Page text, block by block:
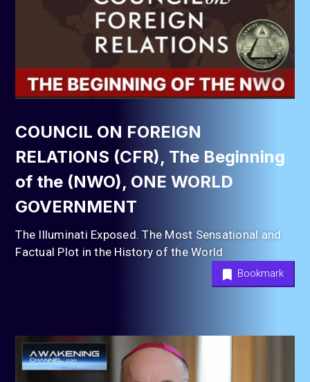
COUNCIL ON FOREIGN
RELATIONS (CFR), The Beginning
of the (NWO), ONE WORLD
GOVERNMENT
The Illuminati Exposed. The Most Sensational and
Factual Plot in the History of the World
Bookmark